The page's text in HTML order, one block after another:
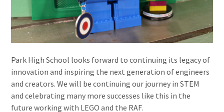
Park High School looks forward to continuing its legacy of
innovation and inspiring the next generation of engineers
and creators. We will be continuing our journey in STEM
and celebrating many more successes like this in the
future working with LEGO and the RAF.